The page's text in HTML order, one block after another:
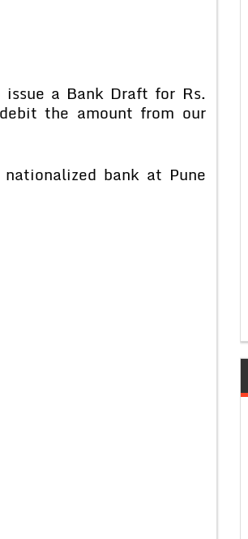
a Bank Draft for Rs.
the amount from our
bank at Pune